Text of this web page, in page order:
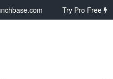
Try Pro Free